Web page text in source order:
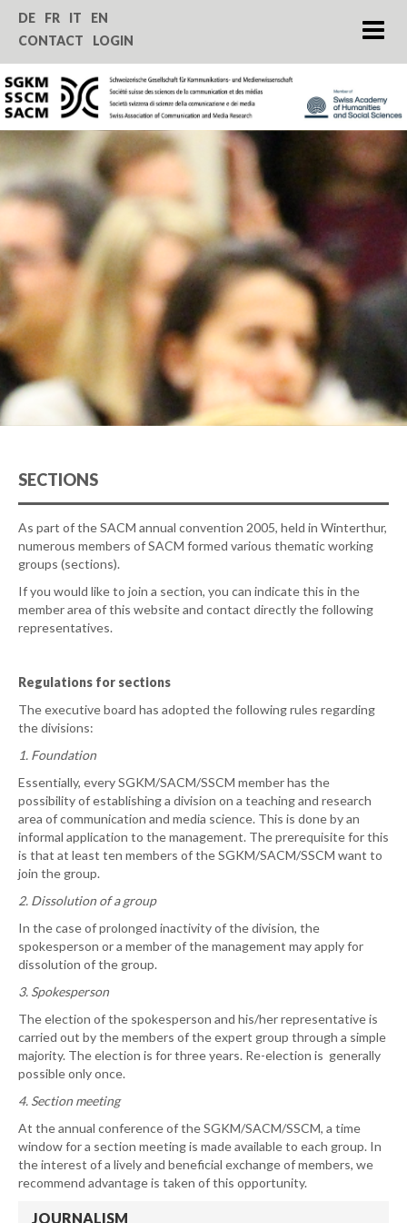
About us
Journal SComS
Annual Conference
Grants & Funding
Service
DE FR IT
EN
CONTACT
LOGIN
SECTIONS
As part of the SACM annual convention 2005, held in Winterthur,
numerous members of SACM formed various thematic working
groups (sections).
If you would like to join a section, you can indicate this in the
member area of this website and contact directly the following
representatives.
Regulations for sections
The executive board has adopted the following rules regarding
the divisions:
1. Foundation
Essentially, every SGKM/SACM/SSCM member has the
possibility of establishing a division on a teaching and research
area of communication and media science. This is done by an
informal application to the management. The prerequisite for this
is that at least ten members of the SGKM/SACM/SSCM want to
join the group.
2. Dissolution of a group
In the case of prolonged inactivity of the division, the
spokesperson or a member of the management may apply for
dissolution of the group.
3. Spokesperson
The election of the spokesperson and his/her representative is
carried out by the members of the expert group through a simple
majority. The election is for three years. Re-election is generally
possible only once.
4. Section meeting
At the annual conference of the SGKM/SACM/SSCM, a time
window for a section meeting is made available to each group. In
the interest of a lively and beneficial exchange of members, we
recommend advantage is taken of this opportunity.
JOURNALISM